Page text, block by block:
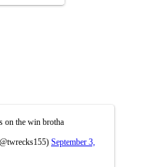
on the win brotha
September 3,